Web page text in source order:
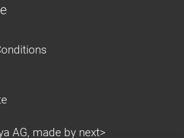
AG, made by next>